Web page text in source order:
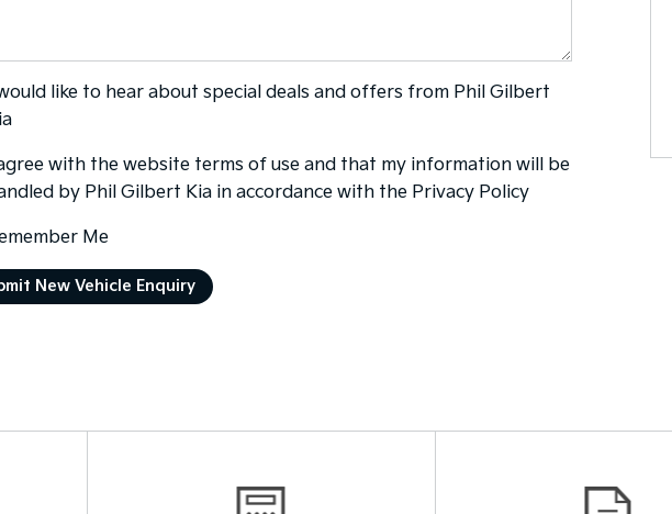
like to hear about special deals and offers from Phil Gilbert
with the website terms of use and that my information will be
by Phil Gilbert Kia in accordance with the Privacy Policy
Me
Finance Calculator Download a Brochure